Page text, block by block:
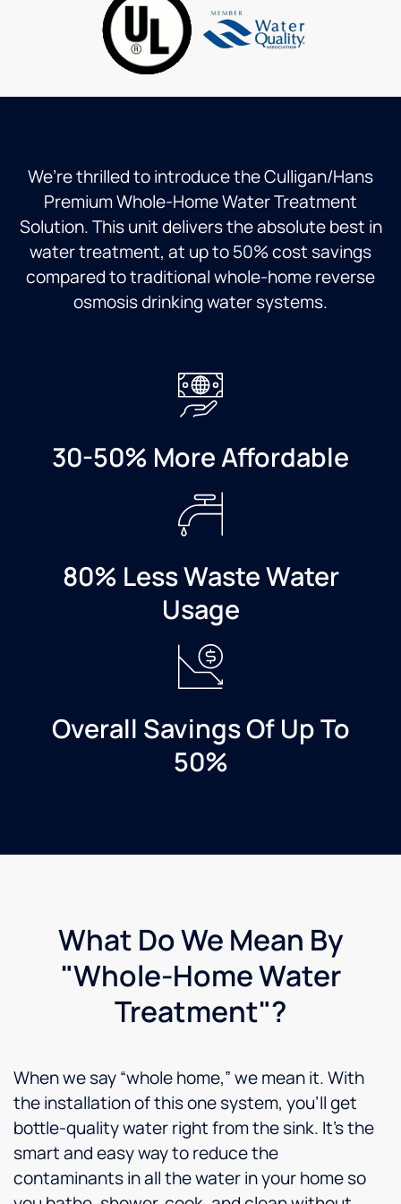
"lost"
solder
plumbing.
Well
done
Steve
plan we
are on
is
the
and
polite.
explained
install
and
answered
all my
questions.
I would
not
hesitate
anyone.
We’re thrilled to introduce the Culligan/Hans
Premium Whole-Home Water Treatment
Solution. This unit delivers the absolute best in
water treatment, at up to 50% cost savings
compared to traditional whole-home reverse
osmosis drinking water systems.
30-50% More Affordable
80% Less Waste Water
Usage
Overall Savings Of Up To
50%
What Do We Mean By
"Whole-Home Water
Treatment"?
When we say “whole home,” we mean it. With
the installation of this one system, you’ll get
bottle-quality water right from the sink. It’s the
smart and easy way to reduce the
contaminants in all the water in your home so